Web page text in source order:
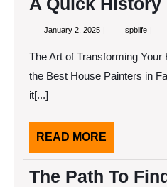
January 2, 2025 Januaryspblife A
of
The Art of Transforming Your
the Best House Painters in
it[...]
READ MORE
MORE
The Path To